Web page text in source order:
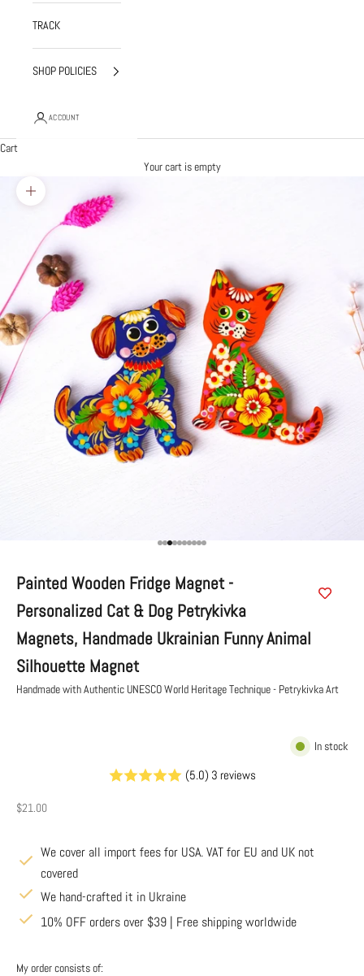
TRACK
SHOP POLICIES
ACCOUNT
Cart
Your cart is empty
Zoom picture
Go to item 1
Go to item 2
Go to item 3
Go to item 4
Go to item 5
Go to item 6
Go to item 7
Go to item 8
Go to item 9
Go to item 10
Painted Wooden Fridge Magnet -
Personalized Cat & Dog Petrykivka
Magnets, Handmade Ukrainian Funny Animal
Silhouette Magnet
Handmade with Authentic UNESCO World Heritage Technique - Petrykivka Art
In stock
(5.0) 3 reviews
Sale price
$21.00
We cover all import fees for USA. VAT for EU and UK not
covered
We hand-crafted it in Ukraine
10% OFF orders over $39 | Free shipping worldwide
My order consists of: